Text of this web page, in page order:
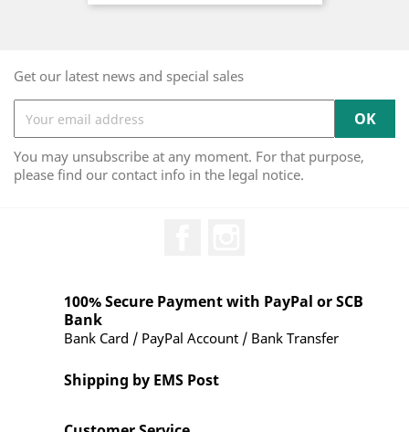
Get our latest news and special sales
You may unsubscribe at any moment. For that purpose,
please find our contact info in the legal notice.
100% Secure Payment with PayPal or SCB
Bank
Bank Card / PayPal Account / Bank Transfer
Shipping by EMS Post